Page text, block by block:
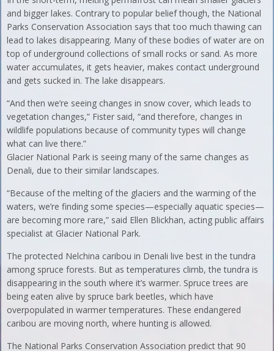
and bigger lakes. Contrary to popular belief though, the National
Parks Conservation Association says that too much thawing can
lead to lakes disappearing. Many of these bodies of water are on
top of underground collections of small rocks or sand. As more
water accumulates, it gets heavier, makes contact underground
and gets sucked in. The lake disappears.
“And then we’re seeing changes in snow cover, which leads to
vegetation changes,” Fister said, “and therefore, changes in
wildlife populations because of community types will change
what can live there.”
Glacier National Park is seeing many of the same changes as
Denali, due to their similar landscapes.
“Because of the melting of the glaciers and the warming of the
waters, we’re finding some species—especially aquatic species—
are becoming more rare,” said Ellen Blickhan, acting public affairs
specialist at Glacier National Park.
The protected Nelchina caribou in Denali live best in the tundra
among spruce forests. But as temperatures climb, the tundra is
disappearing in the south where it’s warmer. Spruce trees are
being eaten alive by spruce bark beetles, which have
overpopulated in warmer temperatures. These endangered
caribou are moving north, where hunting is allowed.
The National Parks Conservation Association predict that 90